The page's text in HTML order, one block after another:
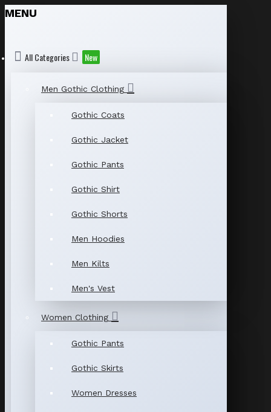
MENU
All Categories New
Men Gothic Clothing
Gothic Coats
Gothic Jacket
Gothic Pants
Gothic Shirt
Gothic Shorts
Men Hoodies
Men Kilts
Men's Vest
Women Clothing
Gothic Pants
Gothic Skirts
Women Dresses